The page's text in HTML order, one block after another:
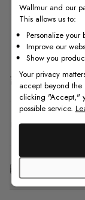
How to Install
Shipping &
F.A.Q
Wallmur and our
This allows us to:
Personalize your
Improve our
Show you
Your privacy
accept beyond the
clicking "Accept,"
possible service.